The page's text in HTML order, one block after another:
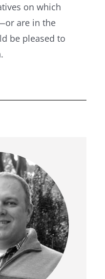
on which
are in the
be pleased to